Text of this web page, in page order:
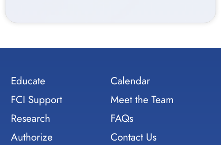
Educate
FCI Support
Research
Authorize
Calendar
Meet the Team
FAQs
Contact Us